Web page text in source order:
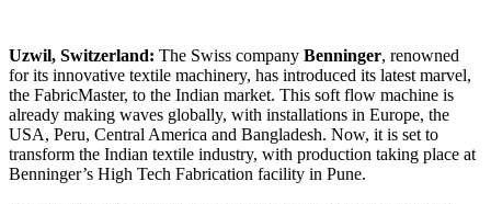
Uzwil, Switzerland: The Swiss company Benninger, renowned
for its innovative textile machinery, has introduced its latest marvel,
the FabricMaster, to the Indian market. This soft flow machine is
already making waves globally, with installations in Europe, the
USA, Peru, Central America and Bangladesh. Now, it is set to
transform the Indian textile industry, with production taking place at
Benninger’s High Tech Fabrication facility in Pune.